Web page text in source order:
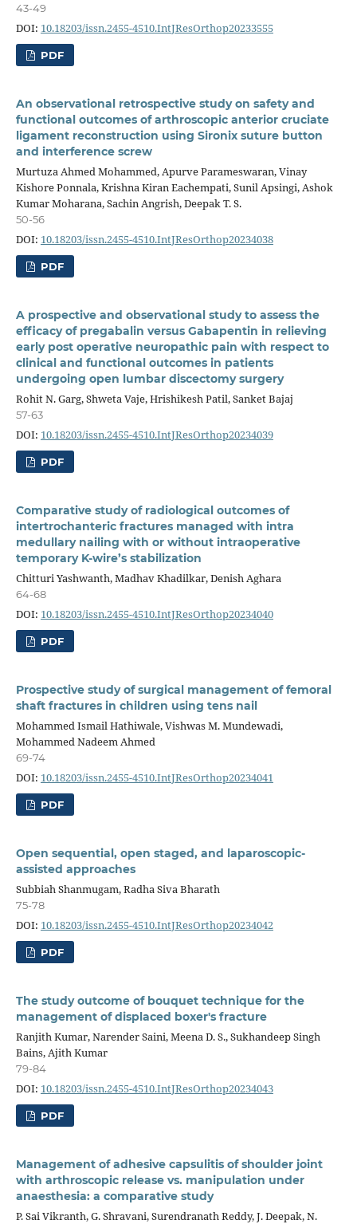
43-49
DOI: 10.18203/issn.2455-4510.IntJResOrthop20233555
PDF
An observational retrospective study on safety and
functional outcomes of arthroscopic anterior cruciate
ligament reconstruction using Sironix suture button
and interference screw
Murtuza Ahmed Mohammed, Apurve Parameswaran, Vinay
Kishore Ponnala, Krishna Kiran Eachempati, Sunil Apsingi, Ashok
Kumar Moharana, Sachin Angrish, Deepak T. S.
50-56
DOI: 10.18203/issn.2455-4510.IntJResOrthop20234038
PDF
A prospective and observational study to assess the
efficacy of pregabalin versus Gabapentin in relieving
early post operative neuropathic pain with respect to
clinical and functional outcomes in patients
undergoing open lumbar discectomy surgery
Rohit N. Garg, Shweta Vaje, Hrishikesh Patil, Sanket Bajaj
57-63
DOI: 10.18203/issn.2455-4510.IntJResOrthop20234039
PDF
Comparative study of radiological outcomes of
intertrochanteric fractures managed with intra
medullary nailing with or without intraoperative
temporary K-wire’s stabilization
Chitturi Yashwanth, Madhav Khadilkar, Denish Aghara
64-68
DOI: 10.18203/issn.2455-4510.IntJResOrthop20234040
PDF
Prospective study of surgical management of femoral
shaft fractures in children using tens nail
Mohammed Ismail Hathiwale, Vishwas M. Mundewadi,
Mohammed Nadeem Ahmed
69-74
DOI: 10.18203/issn.2455-4510.IntJResOrthop20234041
PDF
Open sequential, open staged, and laparoscopic-
assisted approaches
Subbiah Shanmugam, Radha Siva Bharath
75-78
DOI: 10.18203/issn.2455-4510.IntJResOrthop20234042
PDF
The study outcome of bouquet technique for the
management of displaced boxer's fracture
Ranjith Kumar, Narender Saini, Meena D. S., Sukhandeep Singh
Bains, Ajith Kumar
79-84
DOI: 10.18203/issn.2455-4510.IntJResOrthop20234043
PDF
Management of adhesive capsulitis of shoulder joint
with arthroscopic release vs. manipulation under
anaesthesia: a comparative study
P. Sai Vikranth, G. Shravani, Surendranath Reddy, J. Deepak, N.